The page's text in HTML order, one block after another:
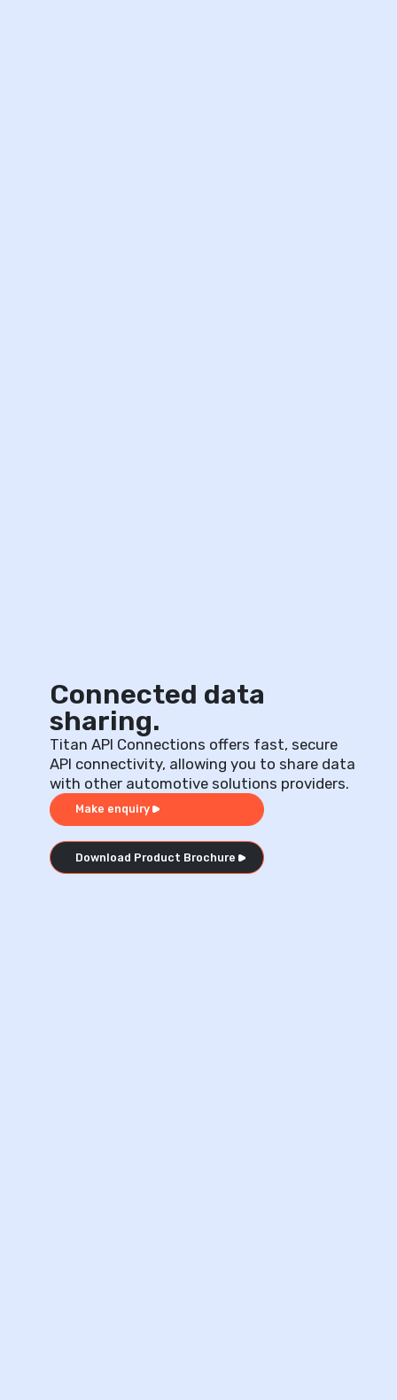
Connected data
sharing.
Titan API Connections offers fast, secure
API connectivity, allowing you to share data
with other automotive solutions providers.
Make enquiry
Download Product Brochure